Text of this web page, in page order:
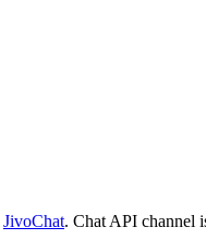
JivoChat. Chat API channel